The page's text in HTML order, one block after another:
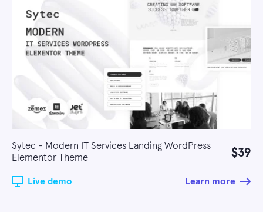
Sytec - Modern IT Services Landing WordPress
Elementor Theme
$39
Live demo Learn more